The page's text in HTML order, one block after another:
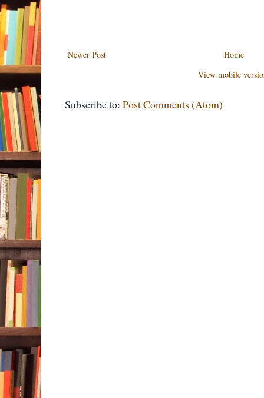
Newer Post
Home
View mobile
Subscribe to: Post Comments (Atom)